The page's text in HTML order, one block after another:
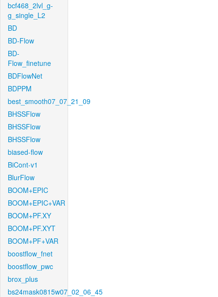
bcf468_2lvl_g-
g_single_L2
BD
BD-Flow
BD-
Flow_finetune
BDFlowNet
BDPPM
best_smooth07_07_21_09
BHSSFlow
BHSSFlow
BHSSFlow
biased-flow
BiCont-v1
BlurFlow
BOOM+EPIC
BOOM+EPIC+VAR
BOOM+PF.XY
BOOM+PF.XYT
BOOM+PF+VAR
boostflow_fnet
boostflow_pwc
brox_plus
bs24mask0815w07_02_06_45